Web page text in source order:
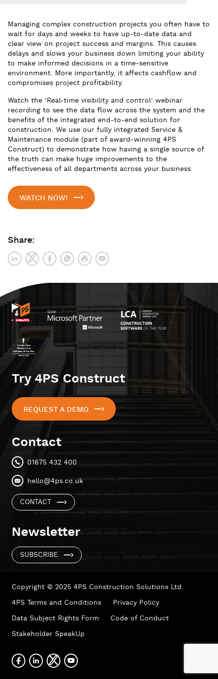
Managing complex construction projects you often have to
wait for days and weeks to have up-to-date data and
clear view on project success and margins. This causes
delays and slows your business down limiting your ability
to make informed decisions in a time-sensitive
environment. More importantly, it affects cashflow and
compromises project profitability.
Watch the ‘Real-time visibility and control’ webinar
recording to see the data flow across the system and the
benefits of the integrated end-to-end solution for
construction. We use our fully integrated Service &
Maintenance module (part of award-winning 4PS
Construct) to demonstrate how having a single source of
the truth can make huge improvements to the
effectiveness of all departments across your business.
WATCH NOW!
Share:
Try 4PS Construct
REQUEST A DEMO
Contact
01675 432 400
hello@4ps.co.uk
CONTACT
Newsletter
SUBSCRIBE
Copyright © 2025 4PS Construction Solutions Ltd.
4PS Terms and Conditions
Privacy Policy
Data Subject Rights Form
Code of Conduct
Stakeholder SpeakUp